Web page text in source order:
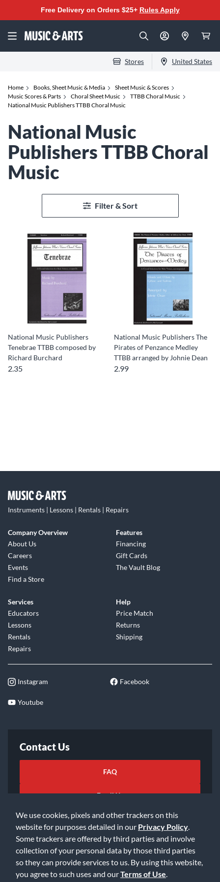
We use cookies, pixels and other trackers on this
website for purposes detailed in our Privacy Policy
Some trackers are offered by third parties and involve
collection of your personal data by those third parties
so they can provide services to us. By using this website,
you agree to such uses and ourTerms of Use
Free Delivery on Orders $25+ Rules Apply
Stores United States
Home Books, Sheet Music & Media
Sheet Music & Scores
Music Scores & Parts
Choral Sheet Music
TTBB Choral Music
National Music Publishers TTBB Choral Music
National Music
Publishers TTBB Choral
Music
Filter & Sort
National Music Publishers
Tenebrae TTBB composed by
Richard Burchard
2.35
National Music Publishers The
Pirates of Penzance Medley
TTBB arranged by Johnie Dean
2.99
Instruments | Lessons | Rentals | Repairs
Company Overview
About Us
Careers
Events
Find a Store
Features
Financing
Gift Cards
The Vault Blog
Services
Educators
Lessons
Rentals
Repairs
Help
Price Match
Returns
Shipping
Instagram Facebook
Youtube
Contact Us
FAQ
Email Us
©2026 Music & Arts. All rights reserved
Privacy Policy
Accessibility Statement